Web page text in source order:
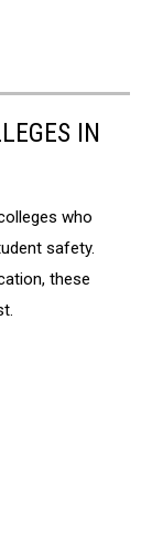
IN
who
safety.
these